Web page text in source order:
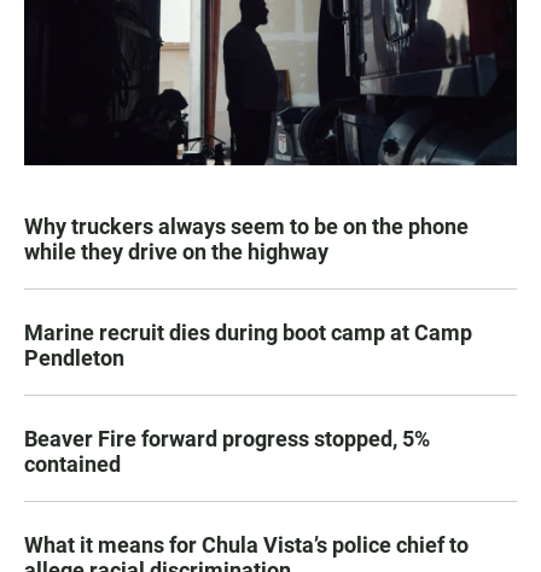
Why truckers always seem to be on the phone
while they drive on the highway
Marine recruit dies during boot camp at Camp
Pendleton
Beaver Fire forward progress stopped, 5%
contained
What it means for Chula Vista’s police chief to